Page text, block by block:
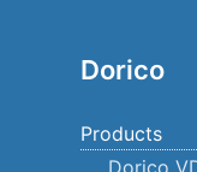
Dorico
Products